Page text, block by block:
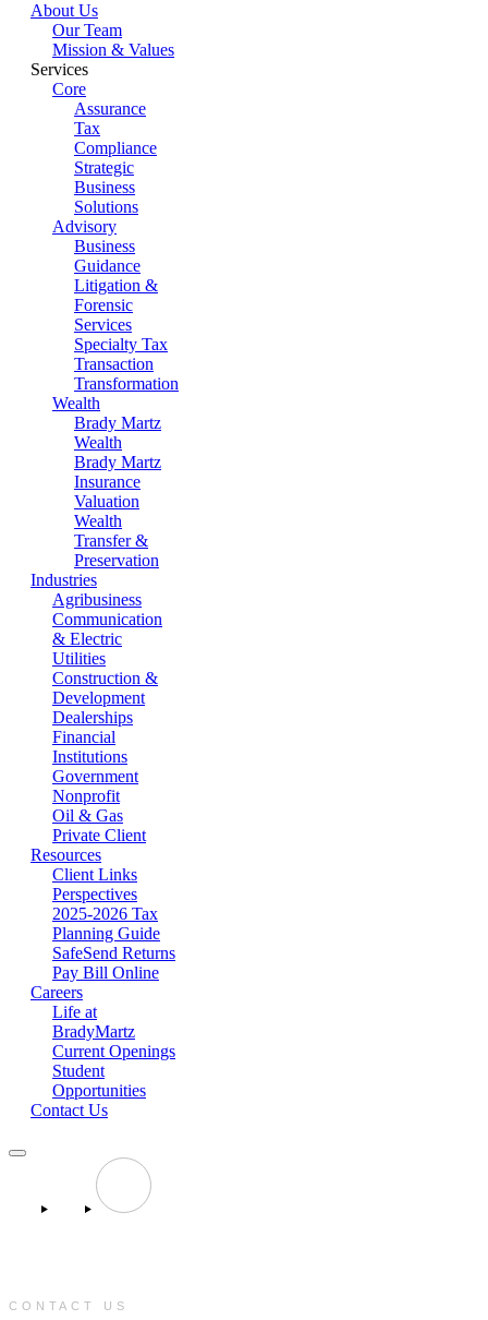
About Us
Our Team
Mission & Values
Services
Core
Assurance
Tax
Compliance
Strategic
Business
Solutions
Advisory
Business
Guidance
Litigation &
Forensic
Services
Specialty Tax
Transaction
Transformation
Wealth
Brady Martz
Wealth
Brady Martz
Insurance
Valuation
Wealth
Transfer &
Preservation
Industries
Agribusiness
Communication
& Electric
Utilities
Construction &
Development
Dealerships
Financial
Institutions
Government
Nonprofit
Oil & Gas
Private Client
Resources
Client Links
Perspectives
2025-2026 Tax
Planning Guide
SafeSend Returns
Pay Bill Online
Careers
Life at
BradyMartz
Current Openings
Student
Opportunities
Contact Us
CONTACT US